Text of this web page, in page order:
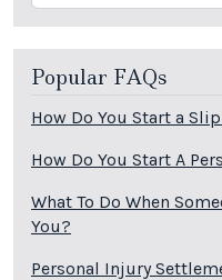
Popular FAQs
How Do You Start a
How Do You Start A
What To Do When
You?
Personal Injury